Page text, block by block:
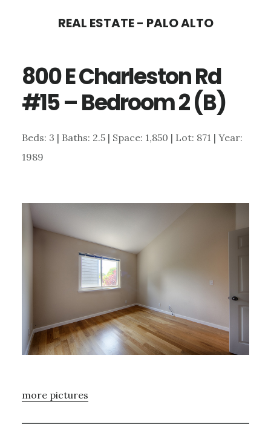
content
sidebar
REAL ESTATE - PALO ALTO
800 E Charleston Rd
#15 – Bedroom 2 (B)
Beds: 3 | Baths: 2.5 | Space: 1,850 | Lot: 871 | Year:
1989
more pictures